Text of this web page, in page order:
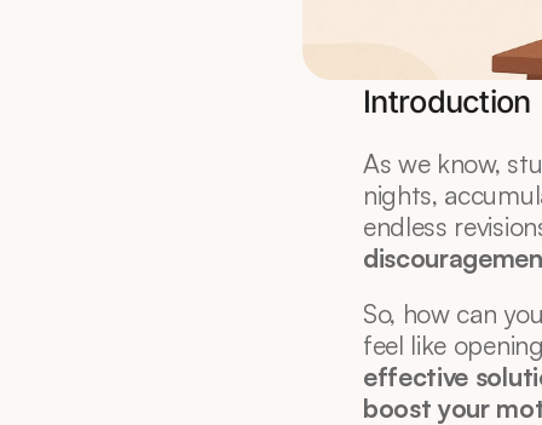
Introduction
As we know,
nights,
So, how can
feel like
effective
boost your